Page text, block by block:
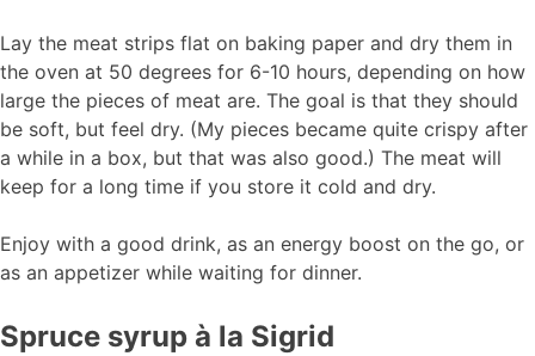
Lay the meat strips flat on baking paper and dry them in
the oven at 50 degrees for 6-10 hours, depending on how
large the pieces of meat are. The goal is that they should
be soft, but feel dry. (My pieces became quite crispy after
a while in a box, but that was also good.) The meat will
keep for a long time if you store it cold and dry.
Enjoy with a good drink, as an energy boost on the go, or
as an appetizer while waiting for dinner.
Spruce syrup à la Sigrid